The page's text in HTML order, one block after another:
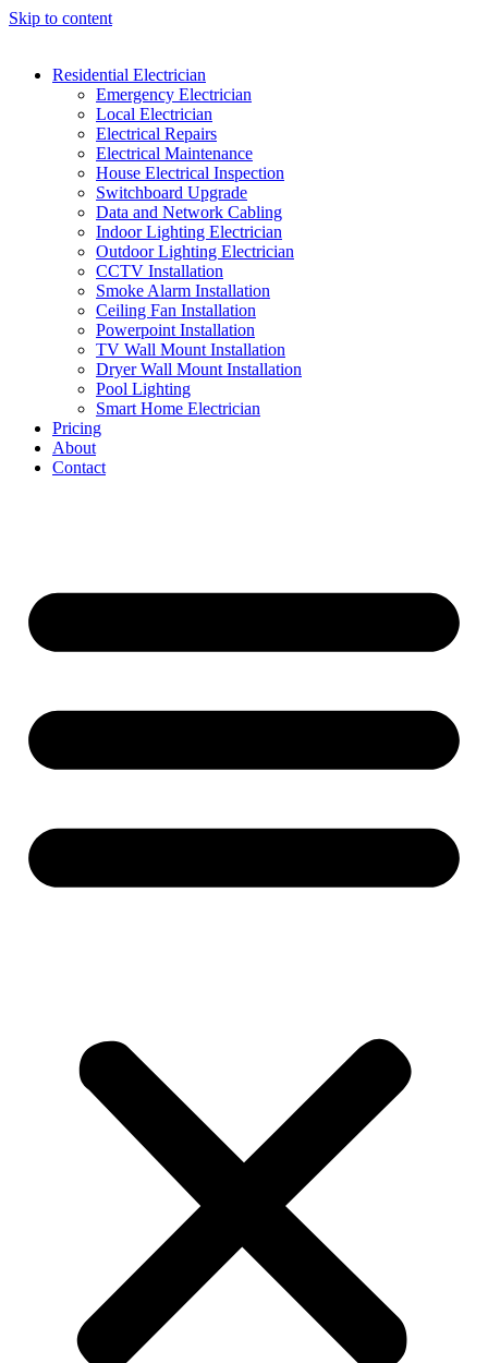
Skip to content
Residential Electrician
Emergency Electrician
Local Electrician
Electrical Repairs
Electrical Maintenance
House Electrical Inspection
Switchboard Upgrade
Data and Network Cabling
Indoor Lighting Electrician
Outdoor Lighting Electrician
CCTV Installation
Smoke Alarm Installation
Ceiling Fan Installation
Powerpoint Installation
TV Wall Mount Installation
Dryer Wall Mount Installation
Pool Lighting
Smart Home Electrician
Pricing
About
Contact